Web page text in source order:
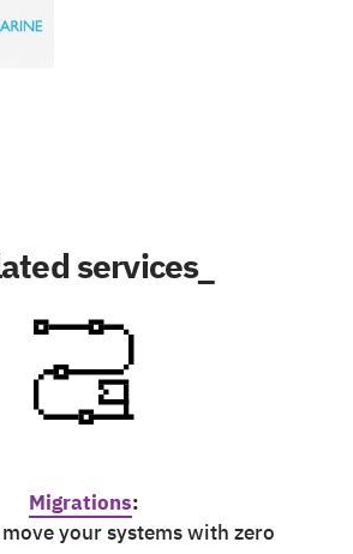
services_
Migrations:
your systems with zero